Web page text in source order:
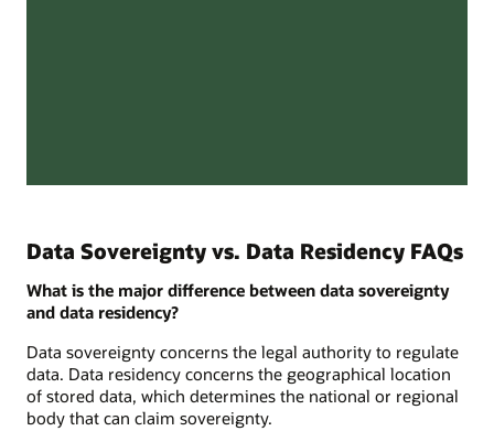
Data Sovereignty vs. Data Residency FAQs
What is the major difference between data sovereignty
and data residency?
Data sovereignty concerns the legal authority to regulate
data. Data residency concerns the geographical location
of stored data, which determines the national or regional
body that can claim sovereignty.